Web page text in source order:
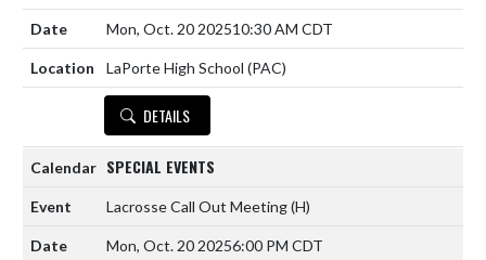
Mon, Oct. 20 202510:30 AM CDT
LaPorte High School (PAC)
DETAILS
SPECIAL EVENTS
Lacrosse Call Out Meeting(H)
Mon, Oct. 20 20256:00 PM CDT